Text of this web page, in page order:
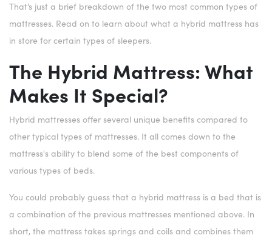
That’s just a brief breakdown of the two most common types of
mattresses. Read on to learn about what a hybrid mattress has
in store for certain types of sleepers.
The Hybrid Mattress: What
Makes It Special?
Hybrid mattresses offer several unique benefits compared to
other typical types of mattresses. It all comes down to the
mattress's ability to blend some of the best components of
various types of beds.
You could probably guess that a hybrid mattress is a bed that is
a combination of the previous mattresses mentioned above. In
short, the mattress takes springs and coils and combines them